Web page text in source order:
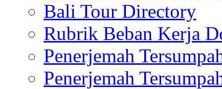
Bali Tour Directory
Rubrik Beban Kerja
Penerjemah
Penerjemah